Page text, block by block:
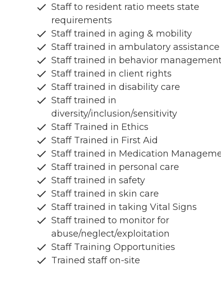
Staff to resident ratio meets state
requirements
Staff trained in aging & mobility
Staff trained in ambulatory assistance
Staff trained in behavior
Staff trained in client rights
Staff trained in disability care
Staff trained in
diversity/inclusion/sensitivity
Staff Trained in Ethics
Staff Trained in First Aid
Staff trained in Medication
Staff trained in personal care
Staff trained in safety
Staff trained in skin care
Staff trained in taking Vital Signs
Staff trained to monitor for
abuse/neglect/exploitation
Staff Training Opportunities
Trained staff on-site